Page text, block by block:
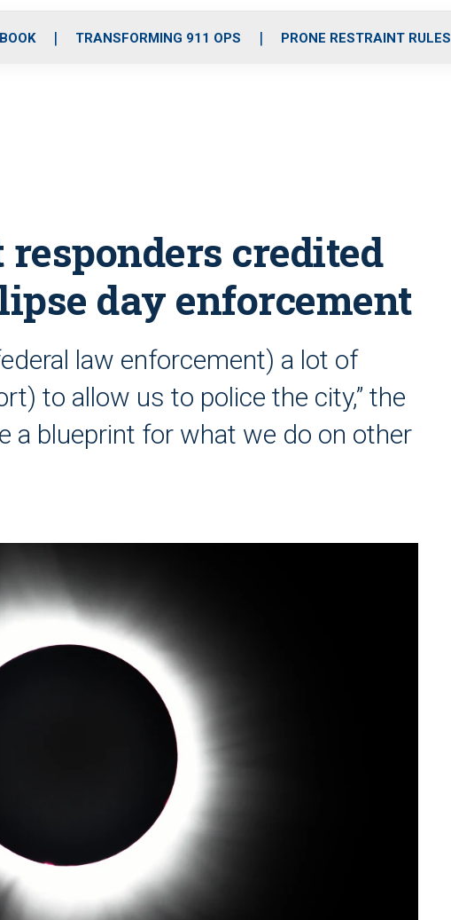
o
r
r
m
i
e
TRANSFORMING 911 OPS PRONE RESTRAINT RULES
credited
day enforcement
law enforcement) a lot of
to allow us to police the city,” the
a blueprint for what we do on other